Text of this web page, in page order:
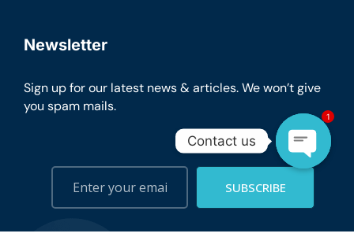
Newsletter
Sign up for our latest news & articles. We won’t give
you spam mails.
SUBSCRIBE
Contact us
1